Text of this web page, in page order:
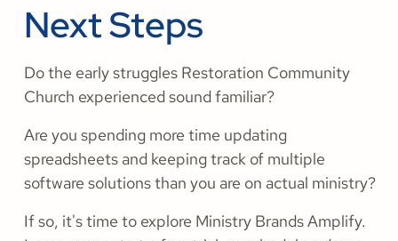
Next Steps
Do the early struggles Restoration Community
Church experienced sound familiar?
Are you spending more time updating
spreadsheets and keeping track of multiple
software solutions than you are on actual ministry?
If so, it's time to explore Ministry Brands Amplify.